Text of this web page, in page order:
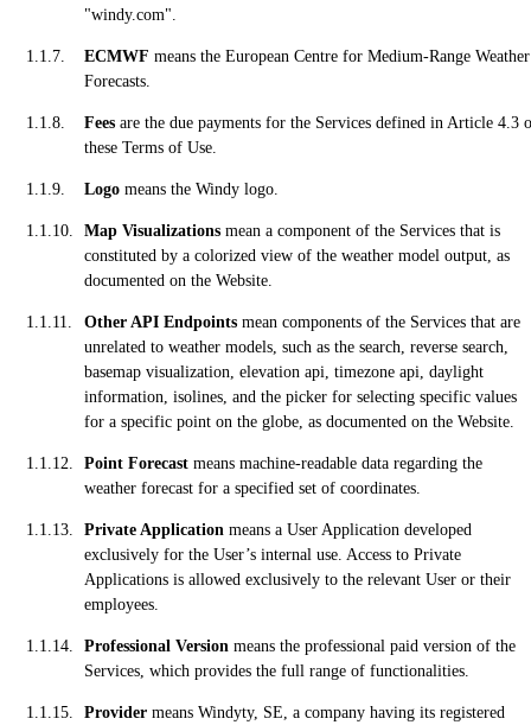
"windy.com".
ECMWF means the European Centre for Medium-Range Weather
Forecasts.
Fees are the due payments for the Services defined in Article 4.3
these Terms of Use.
Logo means the Windy logo.
Map Visualizations mean a component of the Services that is
constituted by a colorized view of the weather model output, as
documented on the Website.
Other API Endpoints mean components of the Services that are
unrelated to weather models, such as the search, reverse search,
basemap visualization, elevation api, timezone api, daylight
information, isolines, and the picker for selecting specific values
for a specific point on the globe, as documented on the Website.
Point Forecast means machine-readable data regarding the
weather forecast for a specified set of coordinates.
Private Application means a User Application developed
exclusively for the User’s internal use. Access to Private
Applications is allowed exclusively to the relevant User or their
employees.
Professional Version means the professional paid version of the
Services, which provides the full range of functionalities.
Provider means Windyty, SE, a company having its registered